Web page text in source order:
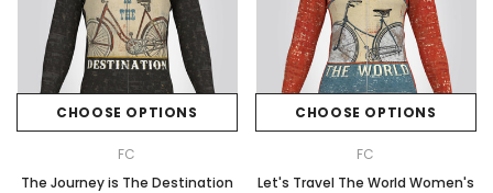
CHOOSE OPTIONS
FC
The Journey is The Destination
CHOOSE OPTIONS
FC
Let's Travel The World Women's